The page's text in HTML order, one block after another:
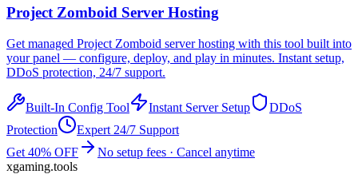
Project Zomboid Server Hosting
Get managed Project Zomboid server hosting with this tool built into
your panel — configure, deploy, and play in minutes. Instant setup,
DDoS protection, 24/7 support.
Built-In Config Tool Instant Server Setup
DDoS
Protection
Expert 24/7 Support
Get 40% OFF
No setup fees · Cancel anytime
xgaming.tools